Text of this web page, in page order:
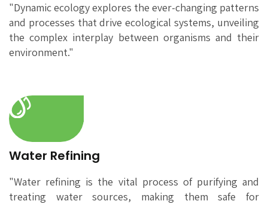
"Dynamic ecology explores the ever-changing patterns
and processes that drive ecological systems, unveiling
the complex interplay between organisms and their
environment."
Water Refining
"Water refining is the vital process of purifying and
treating water sources, making them safe for